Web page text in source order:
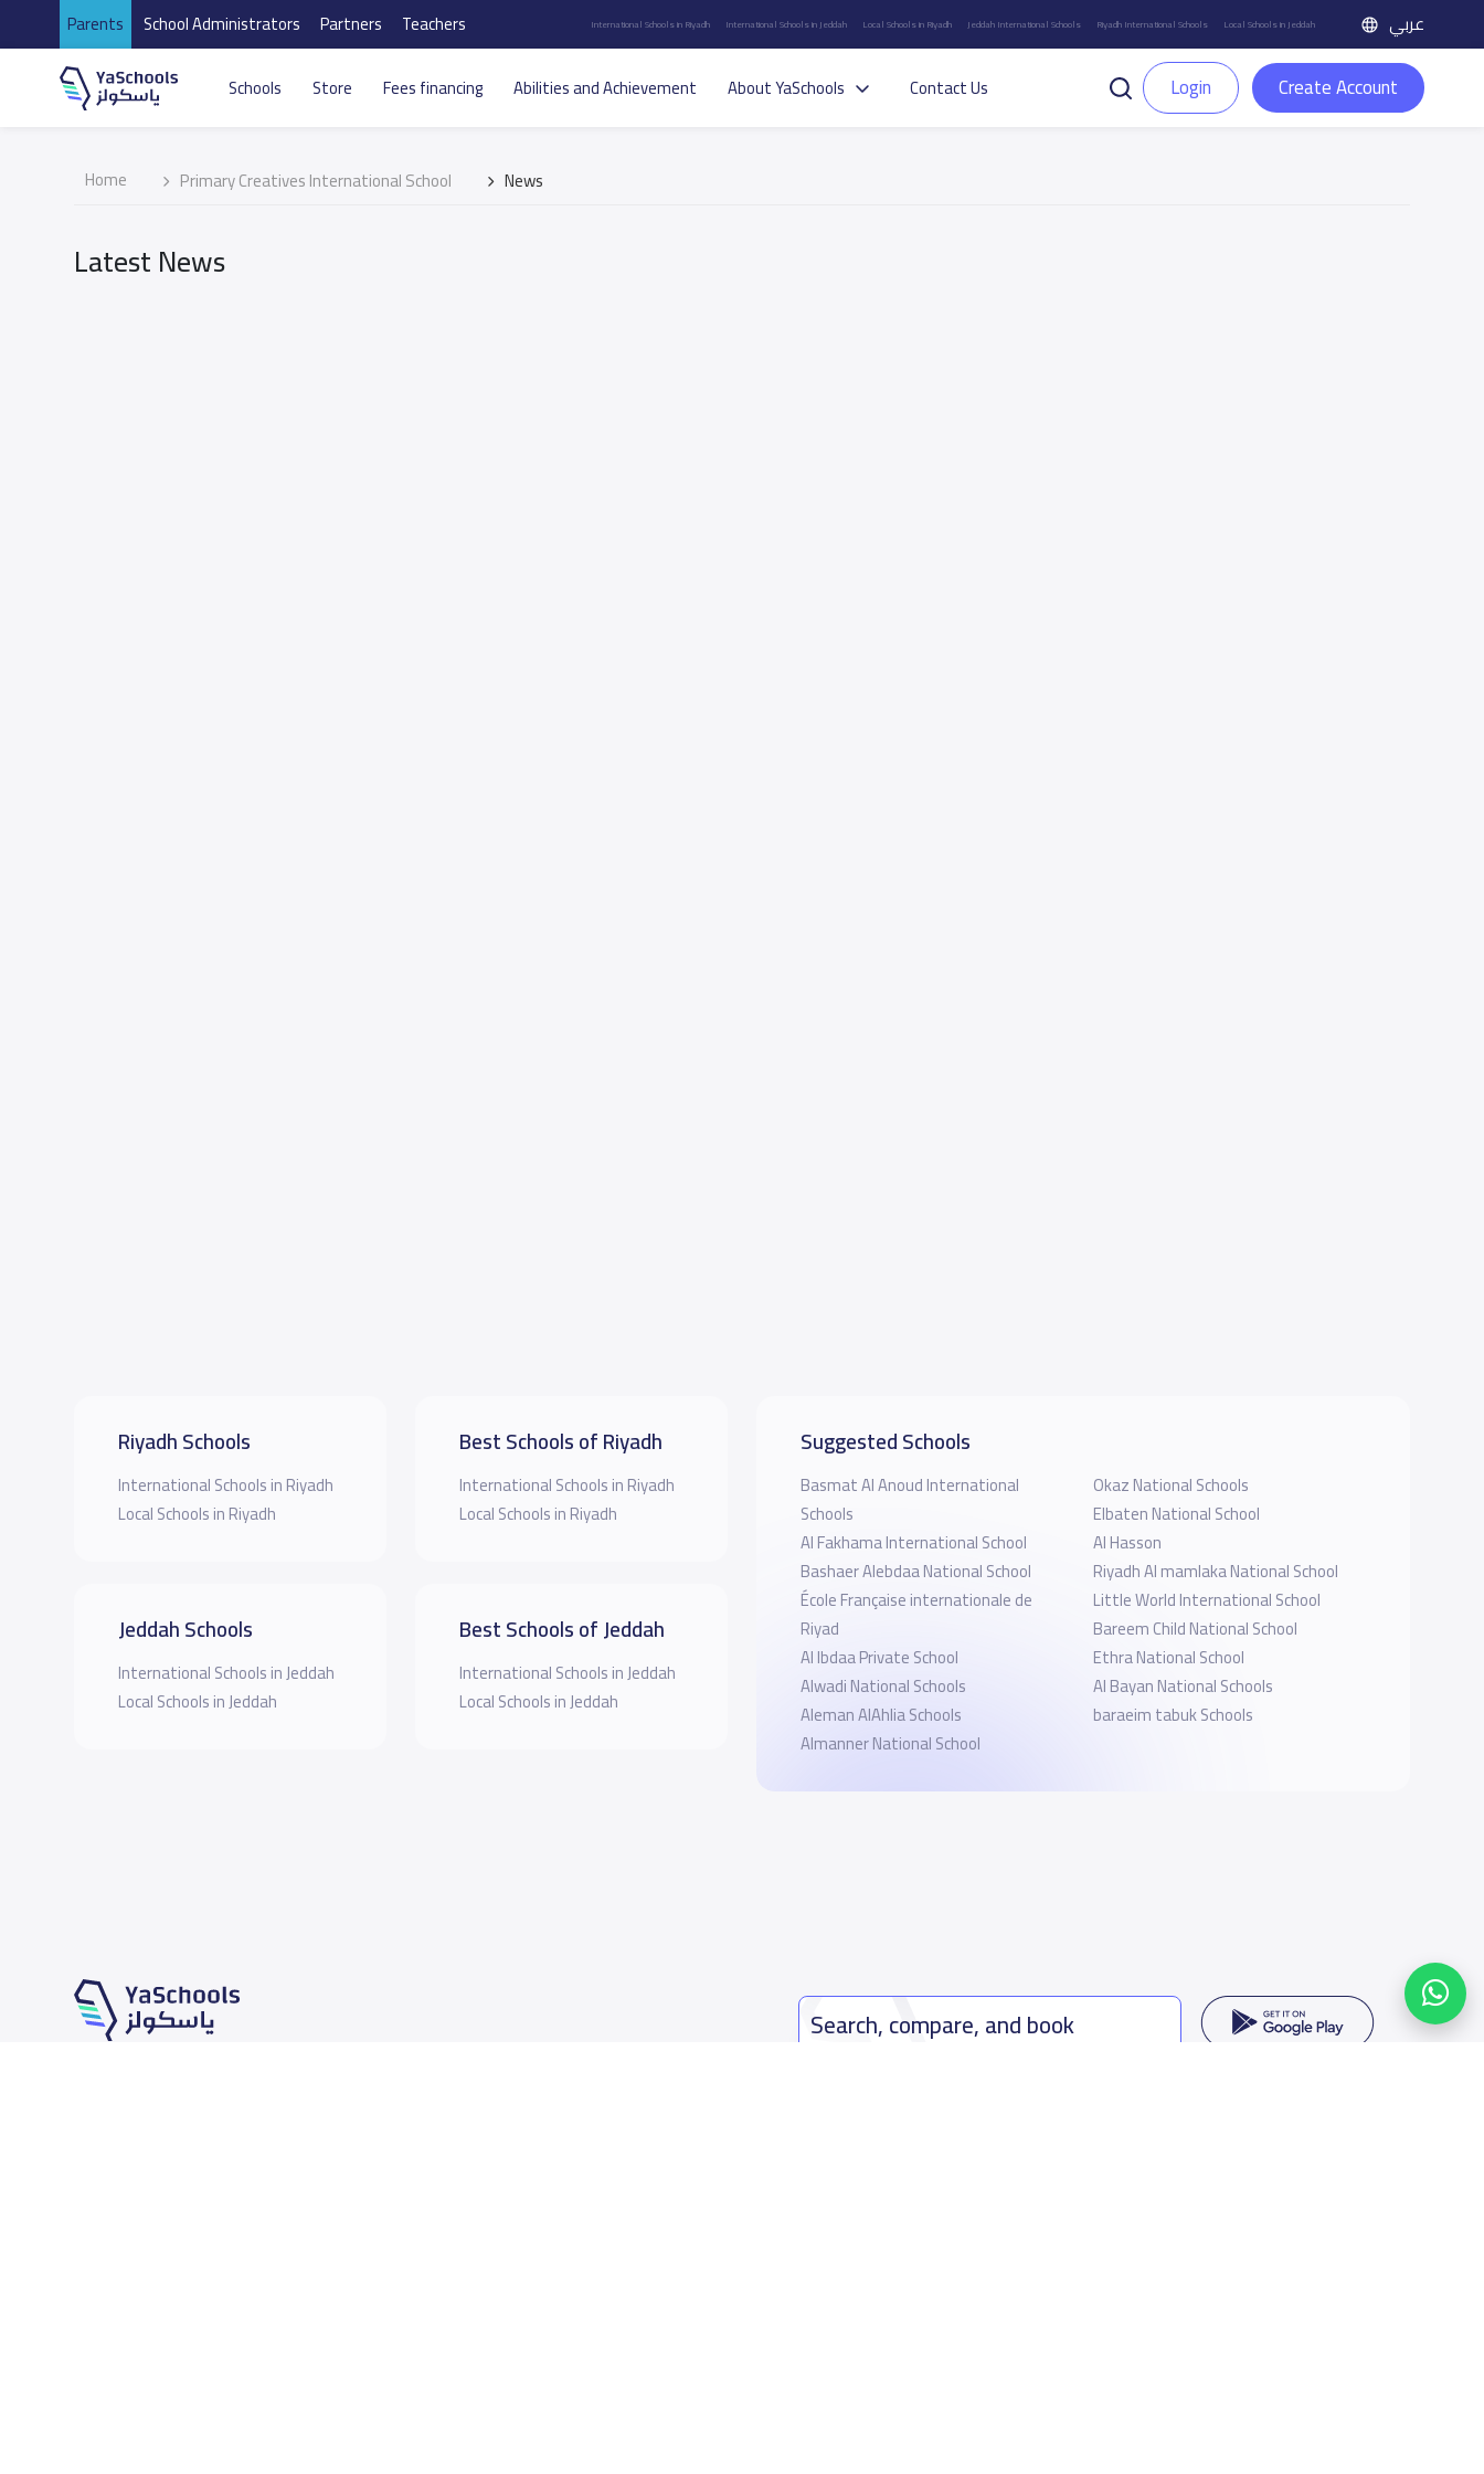
Parents School Administrators Partners Teachers International Schools in Riyadh International Schools in Jeddah Local Schools in Riyadh Jeddah International Schools Riyadh International Schools Local Schools in Jeddah عربي
Schools Store Fees financing Abilities and Achievement About YaSchools Contact Us Login Create Account
Home Primary Creatives International School News
Latest News
Riyadh Schools
International Schools in Riyadh
Local Schools in Riyadh
Jeddah Schools
International Schools in Jeddah
Local Schools in Jeddah
Best Schools of Riyadh
International Schools in Riyadh
Local Schools in Riyadh
Best Schools of Jeddah
International Schools in Jeddah
Local Schools in Jeddah
Suggested Schools
Basmat Al Anoud International
Schools
Al Fakhama International School
Bashaer Alebdaa National School
École Française internationale de
Riyad
Al Ibdaa Private School
Alwadi National Schools
Aleman AlAhlia Schools
Almanner National School
Okaz National Schools
Elbaten National School
Al Hasson
Riyadh Al mamlaka National School
Little World International School
Bareem Child National School
Ethra National School
Al Bayan National Schools
baraeim tabuk Schools
Search, compare, and book